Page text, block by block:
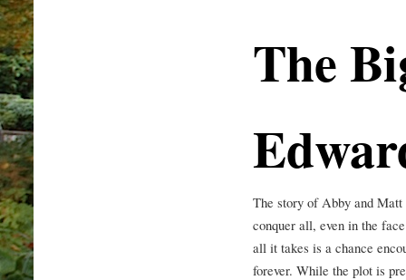
The
The story of Abby and
conquer all, even in the
all it takes is a chance
forever. While the plot is